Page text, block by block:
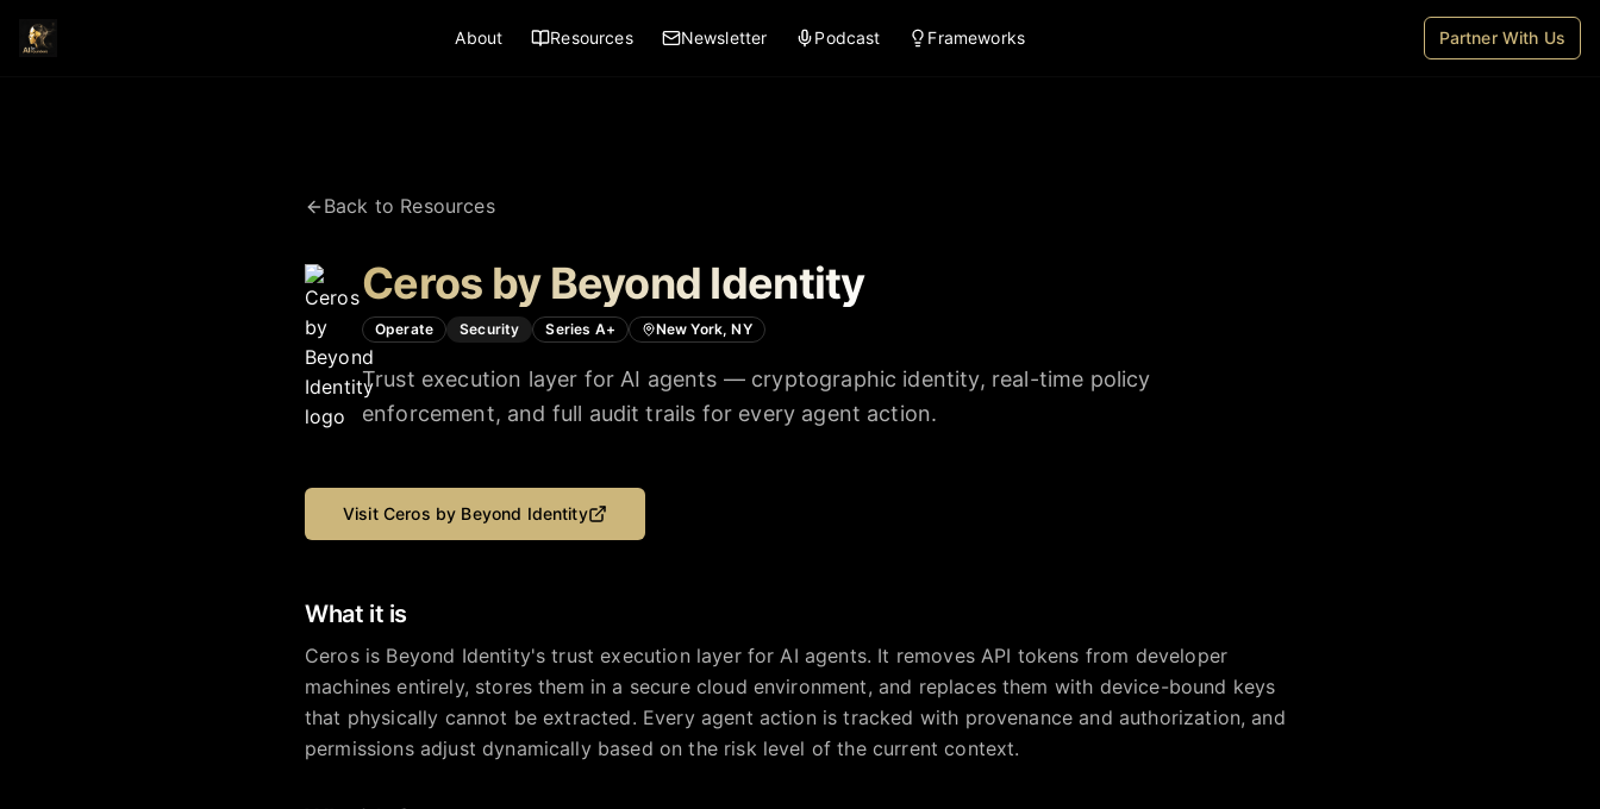
About Resources Newsletter Podcast Frameworks Partner With Us
Back to Resources
Ceros by Beyond Identity
Operate Security Series A+ New York, NY
Trust execution layer for AI agents — cryptographic identity, real-time policy
enforcement, and full audit trails for every agent action.
Visit Ceros by Beyond Identity
What it is
Ceros is Beyond Identity's trust execution layer for AI agents. It removes API tokens from developer
machines entirely, stores them in a secure cloud environment, and replaces them with device-bound keys
that physically cannot be extracted. Every agent action is tracked with provenance and authorization, and
permissions adjust dynamically based on the risk level of the current context.